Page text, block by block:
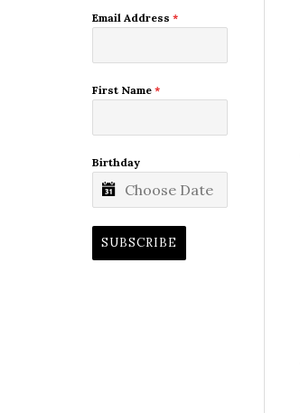
Email Address *
First Name *
Birthday
SUBSCRIBE